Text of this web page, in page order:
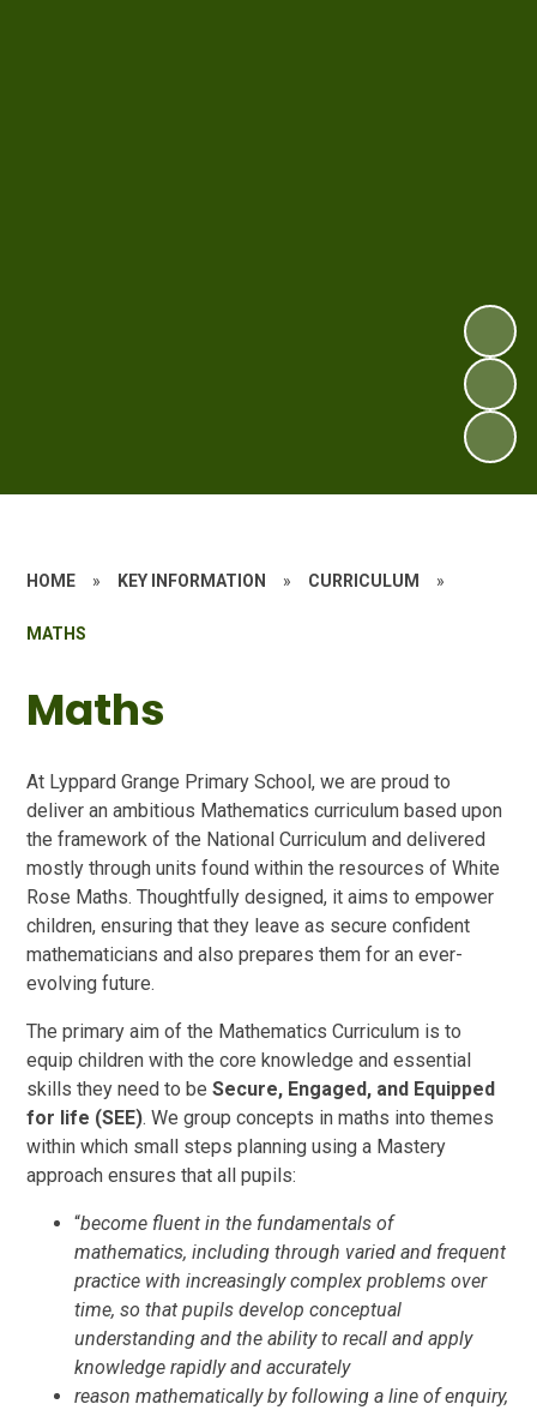
HOME » KEY INFORMATION » CURRICULUM »
MATHS
Maths
At Lyppard Grange Primary School, we are proud to
deliver an ambitious Mathematics curriculum based upon
the framework of the National Curriculum and delivered
mostly through units found within the resources of White
Rose Maths. Thoughtfully designed, it aims to empower
children, ensuring that they leave as secure confident
mathematicians and also prepares them for an ever-
evolving future.
The primary aim of the Mathematics Curriculum is to
equip children with the core knowledge and essential
skills they need to beSecure, Engaged, and Equipped
for life (SEE). We group concepts in maths into themes
within which small steps planning using a Mastery
approach ensures that all pupils:
“become fluent in the fundamentals of
mathematics, including through varied and frequent
practice with increasingly complex problems over
time, so that pupils develop conceptual
understanding and the ability to recall and apply
knowledge rapidly and accurately
reason mathematically by following a line of enquiry,